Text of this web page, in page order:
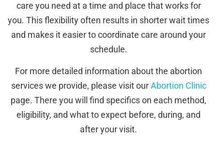
care you need at a time and place that works for
you. This flexibility often results in shorter wait times
and makes it easier to coordinate care around your
schedule.
For more detailed information about the abortion
services we provide, please visit ourAbortion Clinic
page. There you will find specifics on each method,
eligibility, and what to expect before, during, and
after your visit.